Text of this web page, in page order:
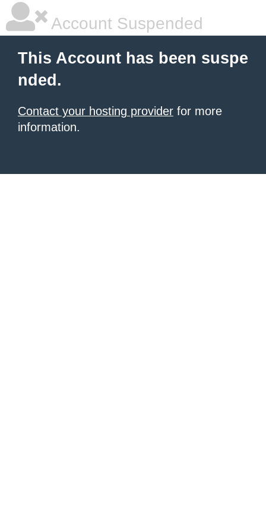
Account Suspended
This Account has been suspe
nded.
Contact your hosting provider for more
information.